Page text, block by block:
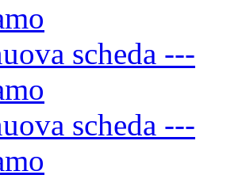
scheda ---
scheda ---